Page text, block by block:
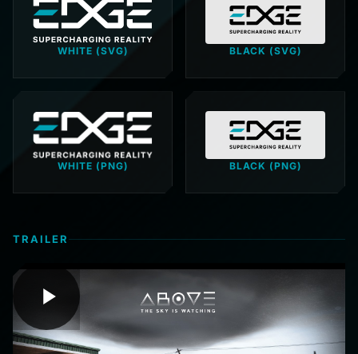
WHITE (SVG) BLACK (SVG)
WHITE (PNG) BLACK (PNG)
TRAILER